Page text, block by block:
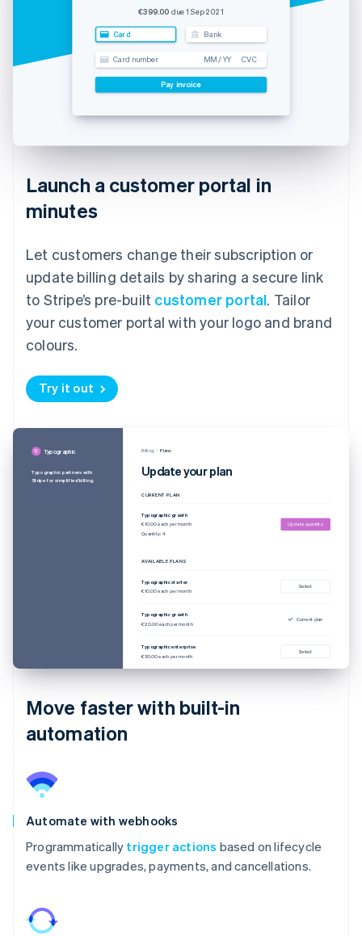
€399.00 due 1 Sep 2021
Card Bank
Card number MM / YY CVC
Pay invoice
Launch a customer portal in
minutes
Let customers change their subscription or
update billing details by sharing a secure link
to Stripe’s pre-built customer portal. Tailor
your customer portal with your logo and brand
colours.
Try it out
Typographic
Typographic partners with
Stripe for simplified billing.
Billing Plans
Update your plan
CURRENT PLAN
Typographic growth
€10.00 each per month
Quantity: 4
Update quantity
AVAILABLE PLANS
Typographic starter
€10.00 each per month
Select
Typographic growth
€20.00 each per month
Current plan
Typographic enterprise
€30.00 each per month
Select
Move faster with built-in
automation
Automate with webhooks
Programmatically trigger actions based on lifecycle
events like upgrades, payments, and cancellations.